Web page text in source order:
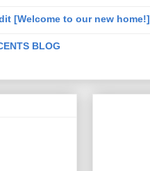
[Welcome to our new home!]
BLOG